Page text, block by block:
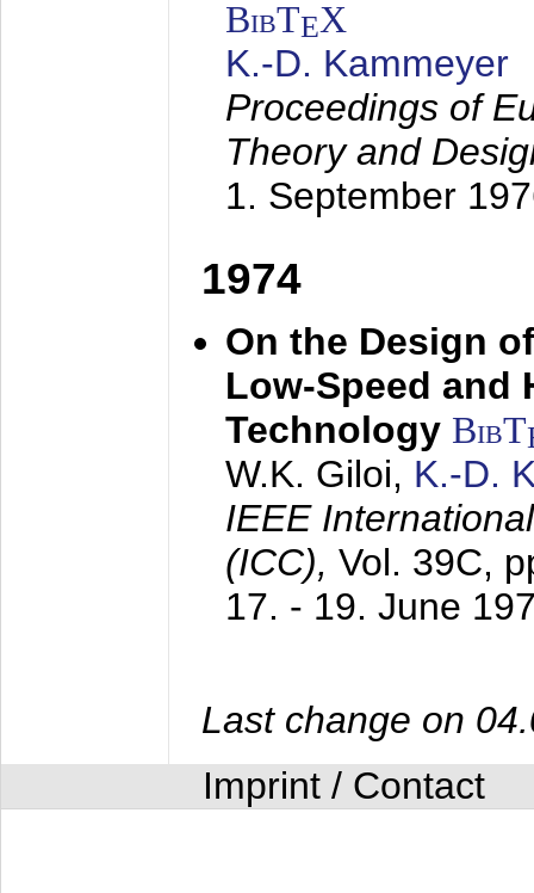
BibTEX
K.-D. Kammeyer
Proceedings of
Theory and
1. September
1974
On the Design
Low-Speed and
Technology BibT
W.K. Giloi, K.-D.
IEEE
(ICC), Vol. 39C,
17. - 19. June
Last change on
Imprint / Contact